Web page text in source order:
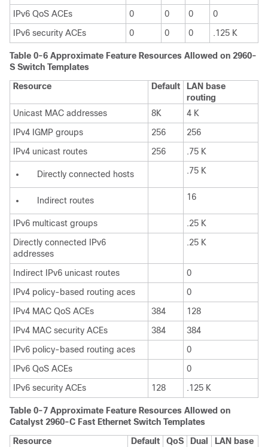
IPv6 QoS ACEs 0 0 0
0
IPv6 security ACEs
0 0 0 .125 K
Table 0-6 Approximate Feature Resources Allowed on 2960-
S Switch Templates
Resource
Default
LAN base
routing
Unicast MAC addresses
8K
4 K
IPv4 IGMP groups
256
256
IPv4 unicast routes
256 .75 K
Directly connected hosts .75 K
Indirect routes 16
IPv6 multicast groups
.25 K
Directly connected IPv6
addresses
.25 K
Indirect IPv6 unicast routes
0
IPv4 policy-based routing aces
0
IPv4 MAC QoS ACEs
384
128
IPv4 MAC security ACEs
384
384
IPv6 policy-based routing aces
0
IPv6 QoS ACEs
0
IPv6 security ACEs
128 .125 K
Table 0-7 Approximate Feature Resources Allowed on
Catalyst 2960-C Fast Ethernet Switch Templates
Resource
Default QoS Dual
LAN base